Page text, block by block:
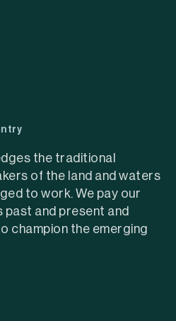
the traditional
of the land and waters
to work. We pay our
and present and
champion the emerging